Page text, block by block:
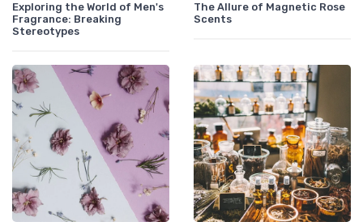
Exploring the World of Men's
Fragrance: Breaking
Stereotypes
The Allure of Magnetic Rose
Scents